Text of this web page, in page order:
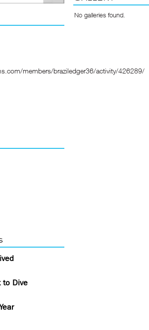
members/braziledger36/activity/426289/
to Dive
No galleries found.